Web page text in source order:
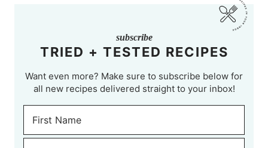
subscribe
TRIED + TESTED RECIPES
Want even more? Make sure to subscribe below for
all new recipes delivered straight to your inbox!